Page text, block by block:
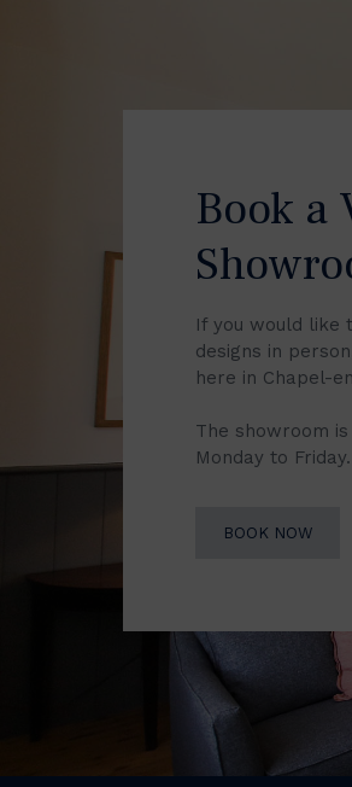
Book a
If you would like
designs in
here in Chapel-
The showroom
Monday to Friday.
BOOK NOW